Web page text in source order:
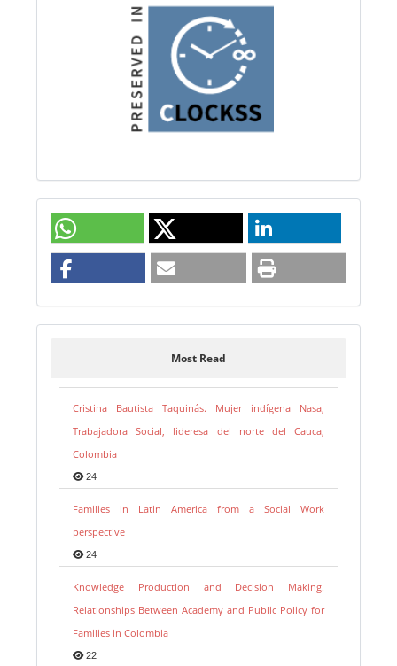
Most Read
Cristina Bautista Taquinás. Mujer indígena Nasa,
Trabajadora Social, lideresa del norte del Cauca,
Colombia
24
Families in Latin America from a Social Work
perspective
24
Knowledge Production and Decision Making.
Relationships Between Academy and Public Policy for
Families in Colombia
22